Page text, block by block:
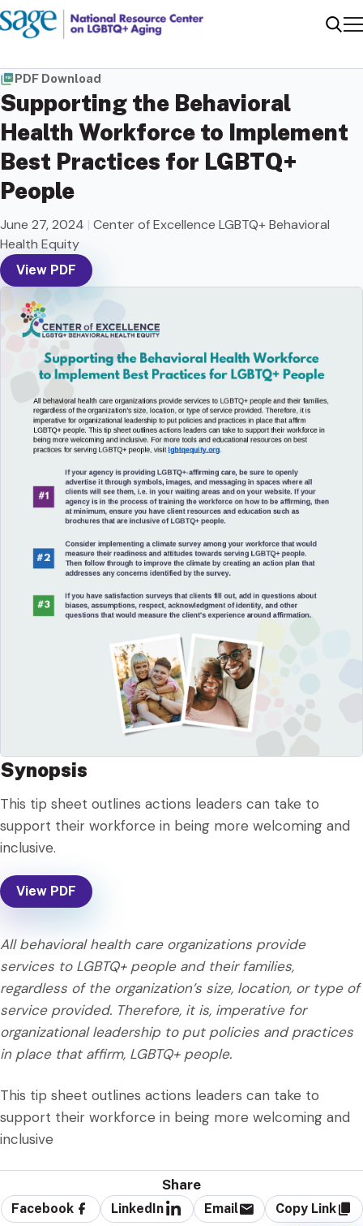
PDF Download
Supporting the Behavioral
Health Workforce to Implement
Best Practices for LGBTQ+
People
June 27, 2024 | Center of Excellence LGBTQ+ Behavioral
Health Equity
View PDF
Synopsis
This tip sheet outlines actions leaders can take to
support their workforce in being more welcoming and
inclusive.
View PDF
All behavioral health care organizations provide
services to LGBTQ+ people and their families,
regardless of the organization’s size, location, or type of
service provided. Therefore, it is, imperative for
organizational leadership to put policies and practices
in place that affirm, LGBTQ+ people.
This tip sheet outlines actions leaders can take to
support their workforce in being more welcoming and
inclusive
Share
Facebook LinkedIn Email Copy Link